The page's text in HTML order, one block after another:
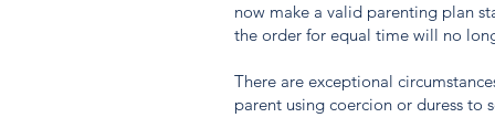
now make a valid parenting plan
the order for equal time will no
There are exceptional
parent using coercion or duress to